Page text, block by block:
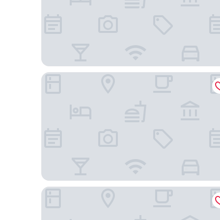
DORMERO Hotel Fürth
Novotel Nuernberg Messezentrum